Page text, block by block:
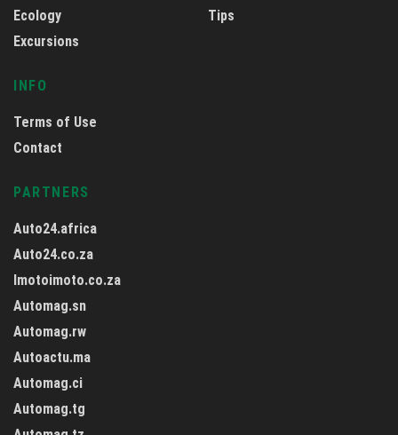
Ecology
Excursions
Tips
INFO
Terms of Use
Contact
PARTNERS
Auto24.africa
Auto24.co.za
Imotoimoto.co.za
Automag.sn
Automag.rw
Autoactu.ma
Automag.ci
Automag.tg